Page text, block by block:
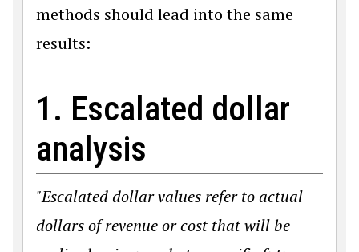
methods should lead into the same
results:
1. Escalated dollar
analysis
"Escalated dollar values refer to actual
dollars of revenue or cost that will be